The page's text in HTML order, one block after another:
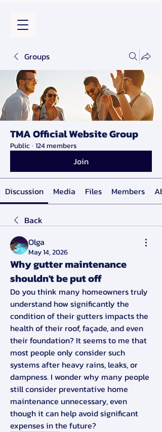
Groups
TMA Official Website Group
Public· 124 members
Join
Discussion Media Files Members
Back
Olga
May 14, 2026
Why gutter maintenance
shouldn't be put off
Do you think many homeowners truly
understand how significantly the
condition of their gutters impacts the
health of their roof, façade, and even
their foundation? It seems to me that
most people only consider such
systems after heavy rains, leaks, or
dampness. I wonder why many people
still consider preventative home
maintenance unnecessary, even
though it can help avoid significant
expenses in the future?